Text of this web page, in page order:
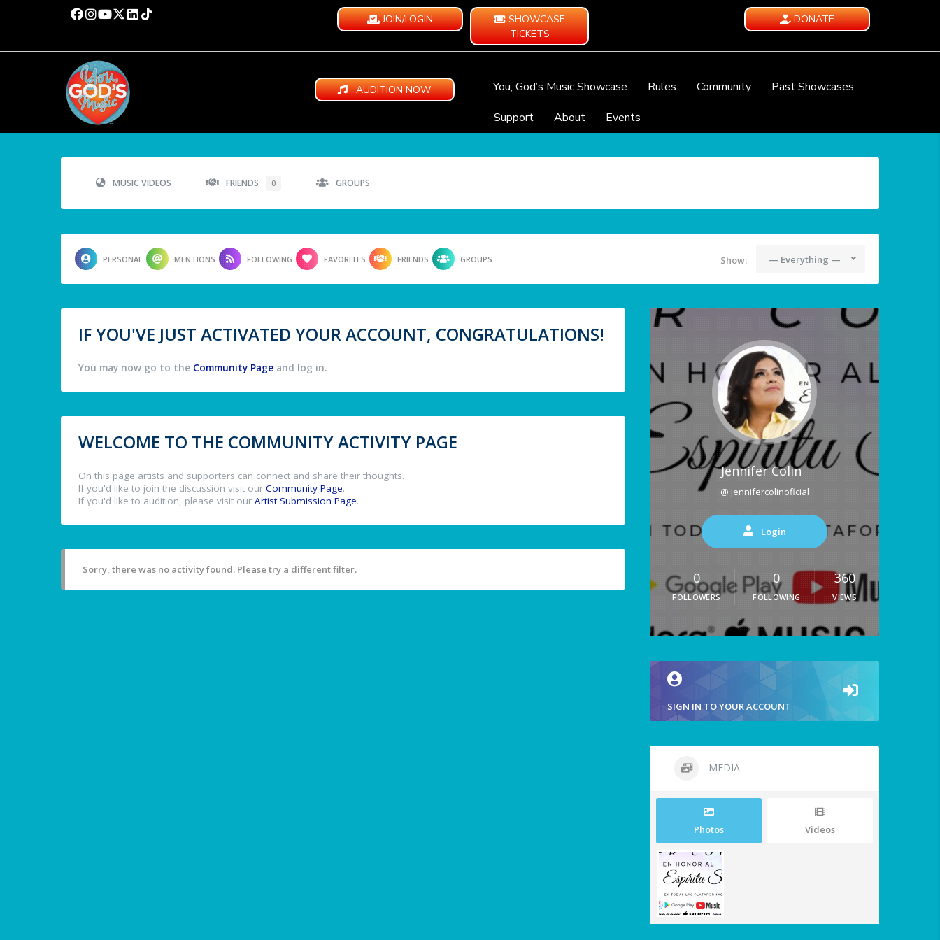
JOIN/LOGIN
SHOWCASE
TICKETS
DONATE
AUDITION NOW You, God’s Music Showcase Rules Community
Past Showcases
Support
About Events
MUSIC VIDEOS FRIENDS 0 GROUPS
PERSONAL MENTIONS FOLLOWING FAVORITES FRIENDS GROUPS Show: — Everything —
IF YOU'VE JUST ACTIVATED YOUR ACCOUNT, CONGRATULATIONS!
You may now go to the Community Page and log in.
WELCOME TO THE COMMUNITY ACTIVITY PAGE
On this page artists and supporters can connect and share their thoughts.
If you'd like to join the discussion visit our Community Page.
If you'd like to audition, please visit our Artist Submission Page.
Sorry, there was no activity found. Please try a different filter.
Jennifer Colin
@ jennifercolinoficial
Login
0
FOLLOWERS
0
FOLLOWING
360
VIEWS
SIGN IN TO YOUR ACCOUNT
MEDIA
Photos Videos